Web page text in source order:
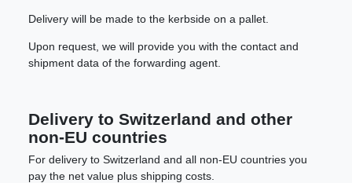
Delivery will be made to the kerbside on a pallet.
Upon request, we will provide you with the contact and
shipment data of the forwarding agent.
Delivery to Switzerland and other
non-EU countries
For delivery to Switzerland and all non-EU countries you
pay the net value plus shipping costs.